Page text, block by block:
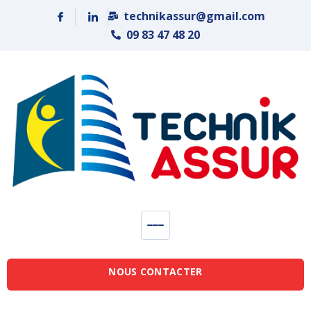
Panneau de gestion des cookiestechnikassur@gmail.com
09 83 47 48 20
NOUS CONTACTER